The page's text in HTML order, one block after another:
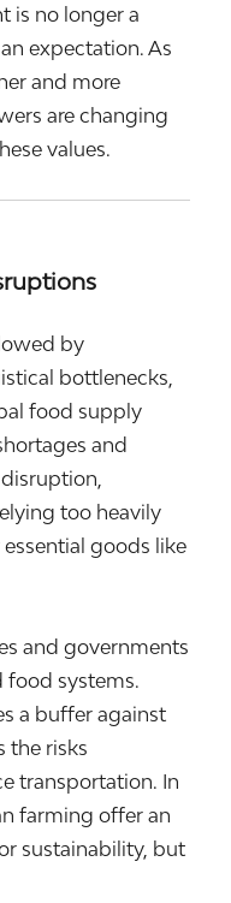
is no longer a
expectation. As
and more
are changing
values.
by
bottlenecks,
food supply
and
too heavily
goods like
and governments
food systems.
a buffer against
the risks
transportation. In
farming offer an
sustainability, but